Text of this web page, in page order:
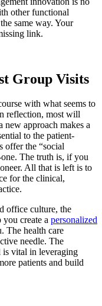
other functional
same way. Your
link.
Group Visits
with what seems to
reflection, most will
new approach makes a
to the patient-
offer the “social
one. The truth is, if you
All that is left is to
for the clinical,
office culture, the
create a personalized
The health care
needle. The
is vital in leveraging
patients and build